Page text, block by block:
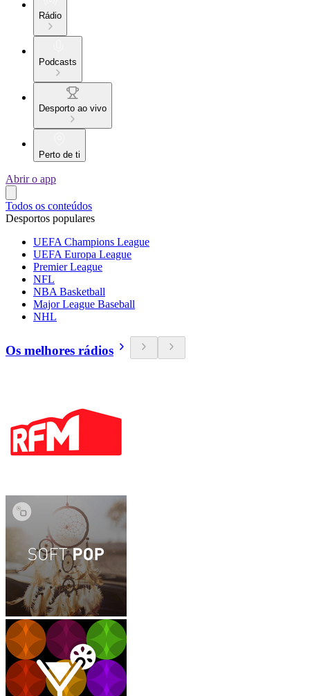
Rádio
Podcasts
Desporto ao vivo
Perto de ti
Abrir o app
Todos os conteúdos
Desportos populares
UEFA Champions League
UEFA Europa League
Premier League
NFL
NBA Basketball
Major League Baseball
NHL
Os melhores rádios